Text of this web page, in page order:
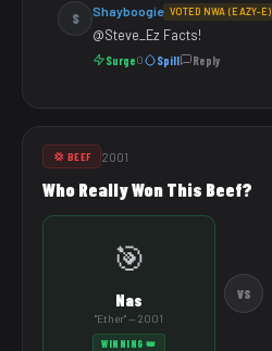
S Shayboogie VOTED NWA (EAZY-E)
@Steve_Ez Facts!
Surge0 Spill Reply
💢 BEEF 2001
Who Really Won This Beef?
🎯
Nas
"Ether" — 2001
WINNING 👑
VS